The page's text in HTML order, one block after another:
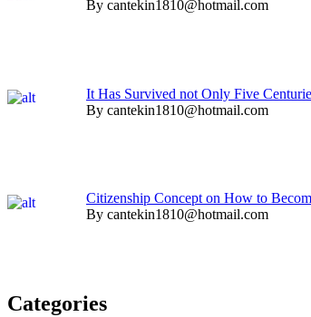
By cantekin1810@hotmail.com
It Has Survived not Only Five
By cantekin1810@hotmail.com
Citizenship Concept on How to
By cantekin1810@hotmail.com
Categories